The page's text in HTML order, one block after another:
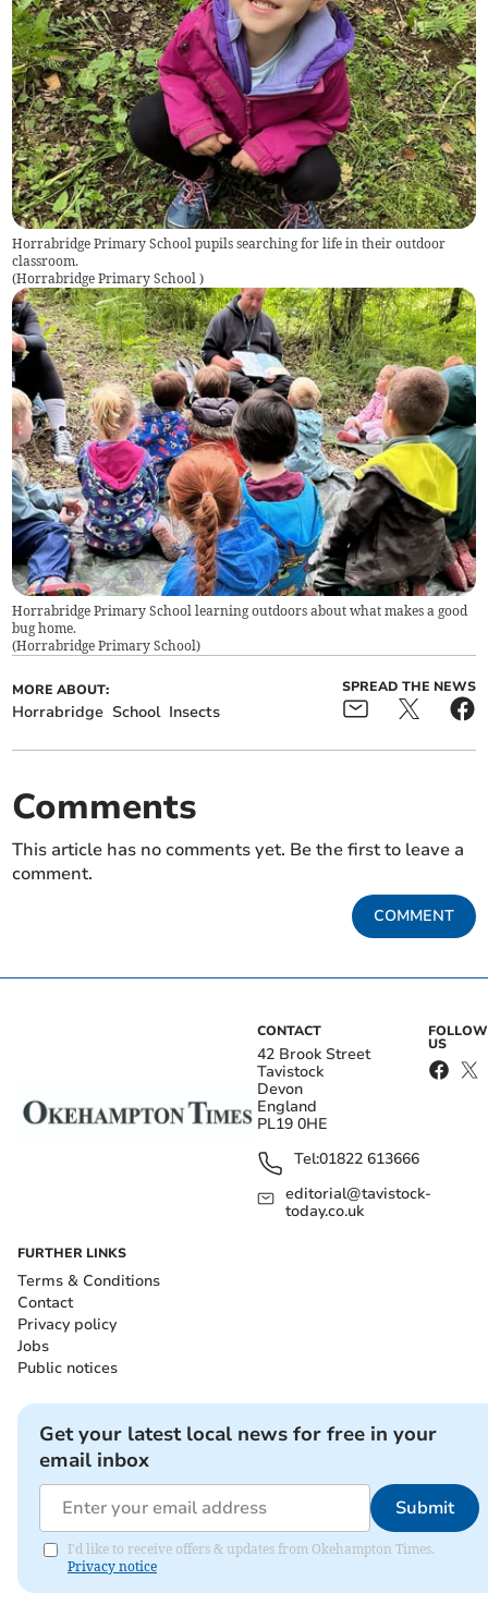
Horrabridge Primary School pupils searching for life in their outdoor
classroom.
(Horrabridge Primary School)
Horrabridge Primary School learning outdoors about what makes a good
bug home.
(Horrabridge Primary School)
MORE ABOUT:
Horrabridge School Insects
SPREAD THE NEWS
Comments
This article has no comments yet. Be the first to leave a
comment.
COMMENT
CONTACT
42 Brook Street
Tavistock
Devon
England
PL19 0HE
Tel:01822 613666
editorial@tavistock-
today.co.uk
FOLLOW
US
FURTHER LINKS
Terms & Conditions
Contact
Privacy policy
Jobs
Public notices
Get your latest local news for free in your
email inbox
Submit
I'd like to receive offers & updates from Okehampton Times.
Privacy notice